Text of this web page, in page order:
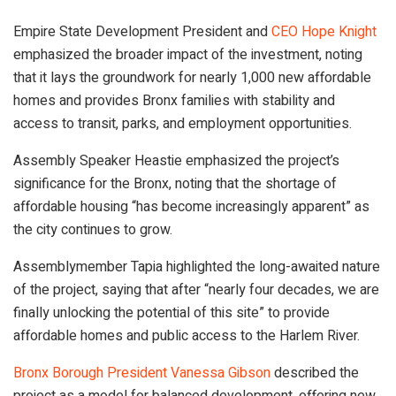
Empire State Development President andCEO Hope Knight
emphasized the broader impact of the investment, noting
that it lays the groundwork for nearly 1,000 new affordable
homes and provides Bronx families with stability and
access to transit, parks, and employment opportunities.
Assembly Speaker Heastie emphasized the project’s
significance for the Bronx, noting that the shortage of
affordable housing “has become increasingly apparent” as
the city continues to grow.
Assemblymember Tapia highlighted the long-awaited nature
of the project, saying that after “nearly four decades, we are
finally unlocking the potential of this site” to provide
affordable homes and public access to the Harlem River.
Bronx Borough President Vanessa Gibsondescribed the